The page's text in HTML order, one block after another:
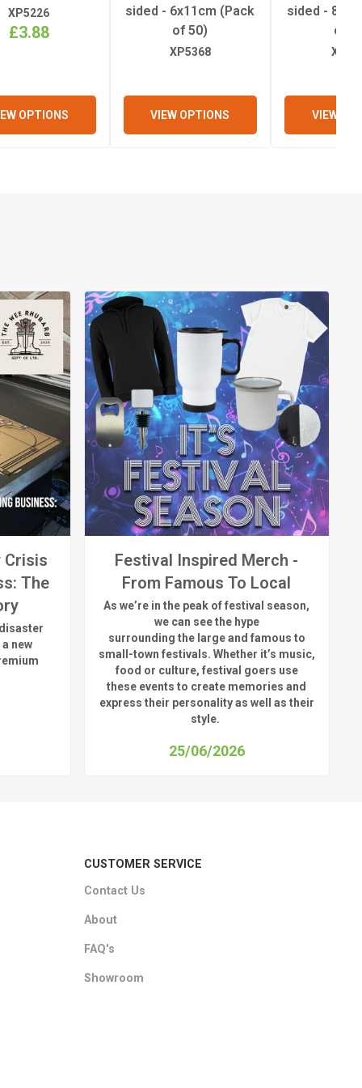
XP5226
£3.88
OPTIONS
sided - 6x11cm (Pack
of 50)
XP5368
VIEW OPTIONS
sided -
of
VIEW
Crisis
The
new
Festival Inspired Merch -
From Famous To Local
Aswe’re in the peak of festival season,
we can seethe hype
surrounding the largeand famous to
small-town festivals. Whether it’s music,
food or culture, festival goers use
these events to create memories and
express their personality as well as their
style.
25/06/2026
CUSTOMER SERVICE
Contact Us
About
FAQ's
Showroom